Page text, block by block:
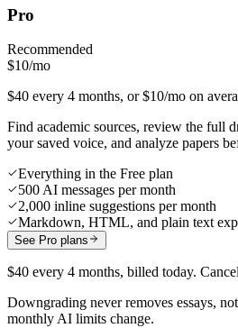
Pro
Recommended
$10/mo
$40 every 4 months, or $10/mo on
Find academic sources, review the full
your saved voice, and analyze papers
Everything in the Free plan
500 AI messages per month
2,000 inline suggestions per month
Markdown, HTML, and plain text
See Pro plans
$40 every 4 months, billed today.
Downgrading never removes essays,
monthly AI limits change.